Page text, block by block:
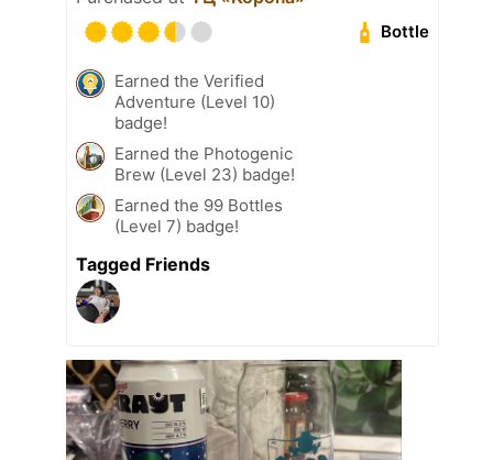
Bottle
Earned the Verified
Adventure (Level 10)
badge!
Earned the Photogenic
Brew (Level 23) badge!
Earned the 99 Bottles
(Level 7) badge!
Tagged Friends